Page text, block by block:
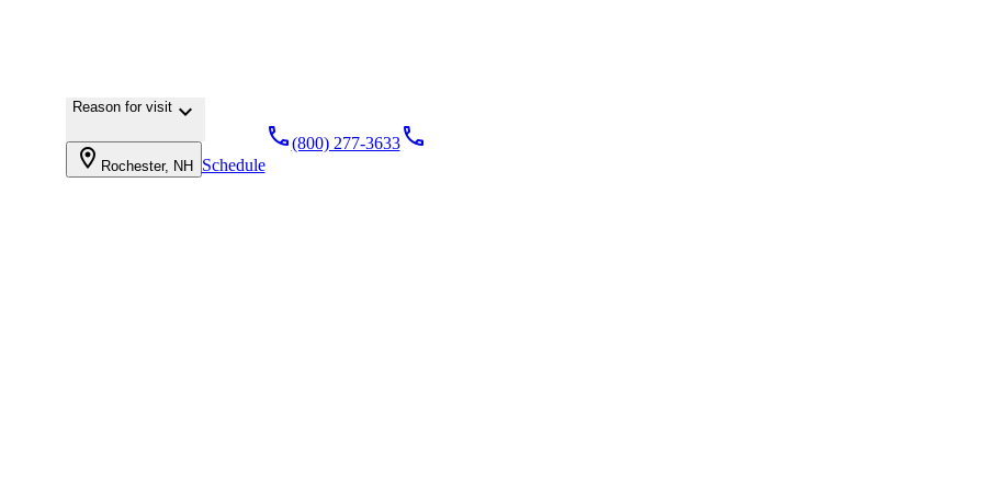
Reason for visitkeyboard_arrow_down
location_on Rochester, NH Schedule
local_phone(800) 277-3633 local_phone